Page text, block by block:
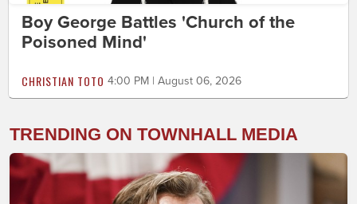
Boy George Battles 'Church of the
Poisoned Mind'
CHRISTIAN TOTO 4:00 PM | August 06, 2026
TRENDING ON TOWNHALL MEDIA